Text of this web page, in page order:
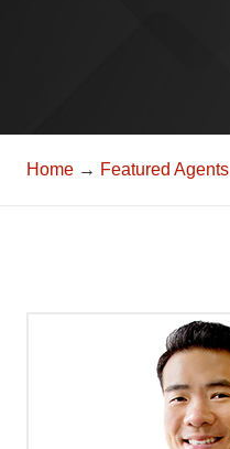
Home → Featured Agents